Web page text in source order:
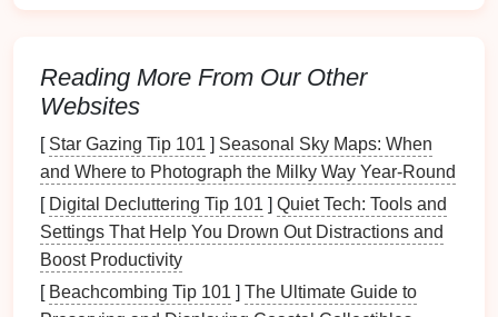
records
Local/Reserve
Management
board,park
rangers,
Indigenous
councils
trailmaps,
visitorcapacity
limits, cultural
site avoidance
Key Takeaway: Start by identifyingalljurisdictional
Reading More From Our Other
Websites
[ Star Gazing Tip 101 ] Seasonal Sky Maps: When
and Where to Photograph the Milky Way Year-Round
[ Digital Decluttering Tip 101 ] Quiet Tech: Tools and
Settings That Help You Drown Out Distractions and
Boost Productivity
[ Beachcombing Tip 101 ] The Ultimate Guide to